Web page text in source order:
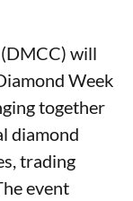
will
Week
together
diamond
trading
event